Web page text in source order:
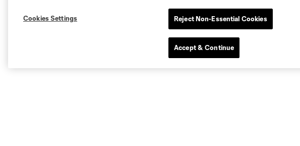
Cookies Settings Reject Non-Essential Cookies
Accept & Continue